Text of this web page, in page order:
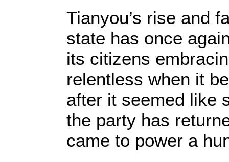
Tianyou’s rise and
state has once
its citizens
relentless when it
after it seemed like
the party has
came to power a